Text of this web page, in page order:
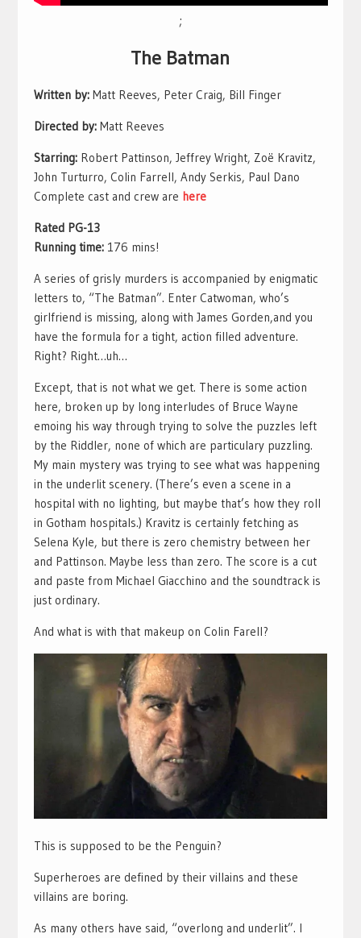
;
The Batman
Written by:Matt Reeves, Peter Craig, Bill Finger
Directed by:Matt Reeves
Starring:Robert Pattinson, Jeffrey Wright, Zoë Kravitz,
John Turturro, Colin Farrell, Andy Serkis, Paul Dano
Complete cast and crew are here
Rated PG-13
Running time: 176 mins!
A series of grisly murders is accompanied by enigmatic
letters to, “The Batman”. Enter Catwoman, who’s
girlfriend is missing, along with James Gorden,and you
have the formula for a tight, action filled adventure.
Right? Right…uh…
Except, that is not what we get. There is some action
here, broken up by long interludes of Bruce Wayne
emoing his way through trying to solve the puzzles left
by the Riddler, none of which are particulary puzzling.
My main mystery was trying to see what was happening
in the underlit scenery. (There’s even a scene in a
hospital with no lighting, but maybe that’s how they roll
in Gotham hospitals.) Kravitz is certainly fetching as
Selena Kyle, but there is zero chemistry between her
and Pattinson. Maybe less than zero. The score is a cut
and paste from Michael Giacchino and the soundtrack is
just ordinary.
And what is with that makeup on Colin Farell?
This is supposed to be the Penguin?
Superheroes are defined by their villains and these
villains are boring.
As many others have said, “overlong and underlit”. I